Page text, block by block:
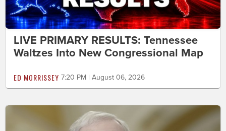
LIVE PRIMARY RESULTS: Tennessee
Waltzes Into New Congressional Map
ED MORRISSEY 7:20 PM | August 06, 2026